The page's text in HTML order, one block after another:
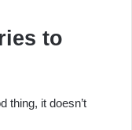
to
thing, it doesn’t